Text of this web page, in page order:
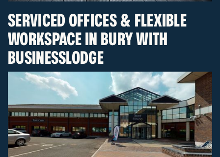
SERVICED OFFICES & FLEXIBLE
WORKSPACE IN BURY WITH
BUSINESSLODGE